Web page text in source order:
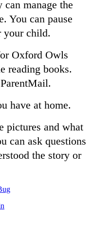
can manage the
You can pause
your child.
Oxford Owls
reading books.
have at home.
pictures and what
can ask questions
the story or